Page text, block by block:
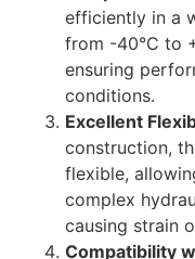
efficiently in a
from -40°C to
ensuring
conditions.
Excellent
construction,
flexible,
complex
causing strain
Compatibility